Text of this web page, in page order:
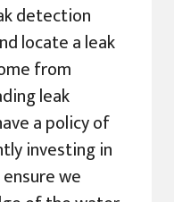
detection
locate a leak
from
leak
a policy of
investing in
we